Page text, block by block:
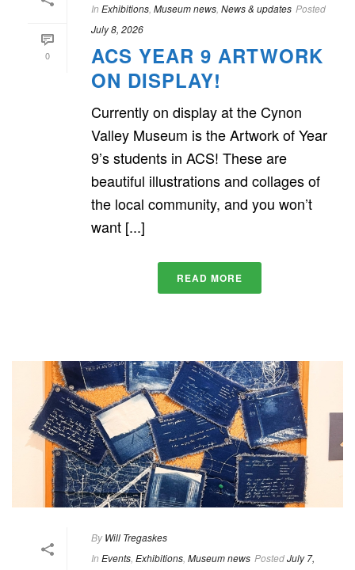
0
In Exhibitions Museum news News & updates Posted
July 8, 2026
ACS YEAR 9 ARTWORK
ON DISPLAY!
Currently on display at the Cynon
Valley Museum is the Artwork of Year
9’s students in ACS! These are
beautiful illustrations and collages of
the local community, and you won’t
want [...]
READ MORE
By Will Tregaskes
In Events Exhibitions Museum news PostedJuly 7,